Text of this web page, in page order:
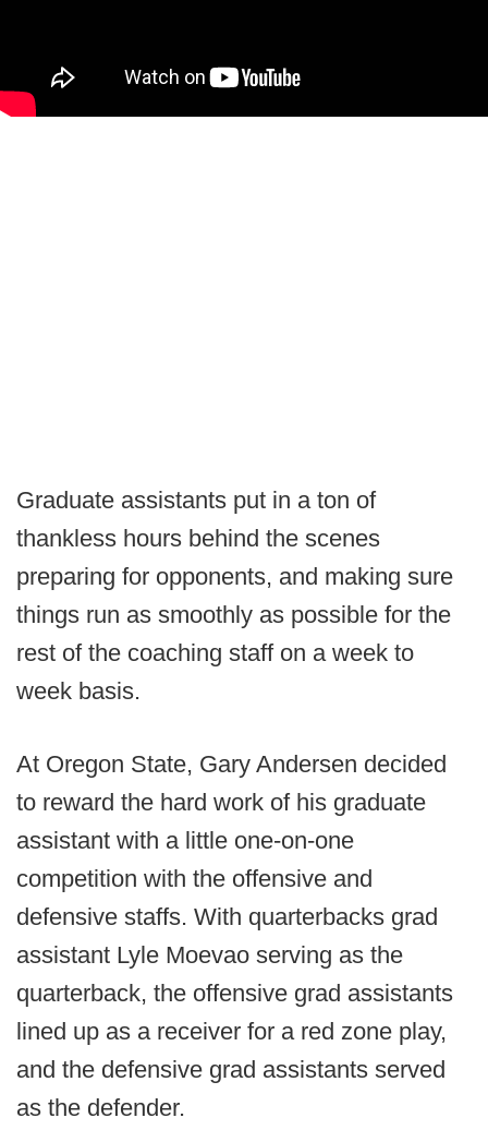
Graduate assistants put in a ton of
thankless hours behind the scenes
preparing for opponents, and making sure
things run as smoothly as possible for the
rest of the coaching staff on a week to
week basis.
At Oregon State, Gary Andersen decided
to reward the hard work of his graduate
assistant with a little one-on-one
competition with the offensive and
defensive staffs. With quarterbacks grad
assistant Lyle Moevao serving as the
quarterback, the offensive grad assistants
lined up as a receiver for a red zone play,
and the defensive grad assistants served
as the defender.